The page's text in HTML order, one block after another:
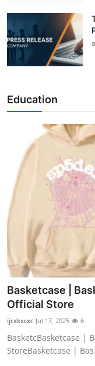
Education
Basketcase |
Official Store
ijcxkxcxc Jul 17, 2025 6
BasketcBasketcase |
StoreBasketcase |